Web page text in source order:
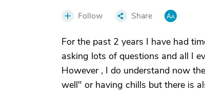
Follow Share
For the past 2 years I have had
asking lots of questions and all I
However , I do understand now
well" or having chills but there is